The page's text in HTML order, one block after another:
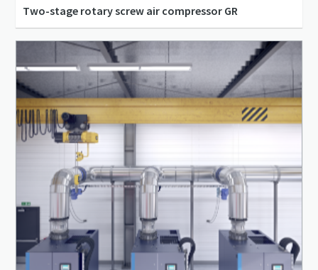
Two-stage rotary screw air compressor GR
14 bar(g) - 20 bar(g)
760 m³/h - 1,405 m³/h
110 kW - 200 kW